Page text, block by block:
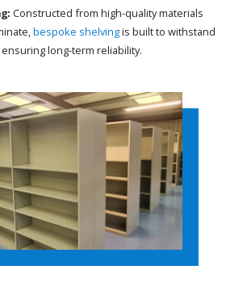
Constructed from high-quality materials
bespoke shelvingis built to withstand
long-term reliability.